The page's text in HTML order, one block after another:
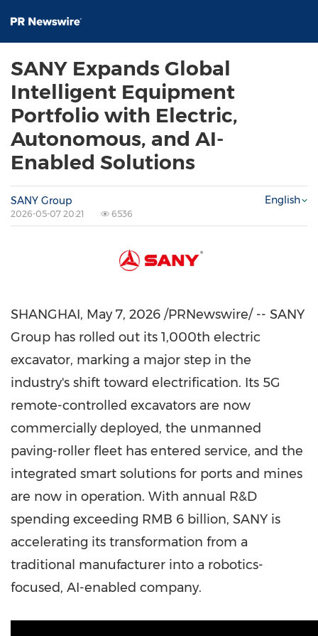
SANY Expands Global
Intelligent Equipment
Portfolio with Electric,
Autonomous, and AI-
Enabled Solutions
SANY Group
2026-05-07 20:21 6536
English
SHANGHAI, May 7, 2026 /PRNewswire/ -- SANY
Group has rolled out its 1,000th electric
excavator, marking a major step in the
industry's shift toward electrification. Its 5G
remote-controlled excavators are now
commercially deployed, the unmanned
paving-roller fleet has entered service, and the
integrated smart solutions for ports and mines
are now in operation. With annual R&D
spending exceeding RMB 6 billion, SANY is
accelerating its transformation from a
traditional manufacturer into a robotics-
focused, AI-enabled company.